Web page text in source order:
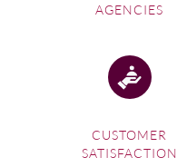
AGENCIES
CUSTOMER
SATISFACTION